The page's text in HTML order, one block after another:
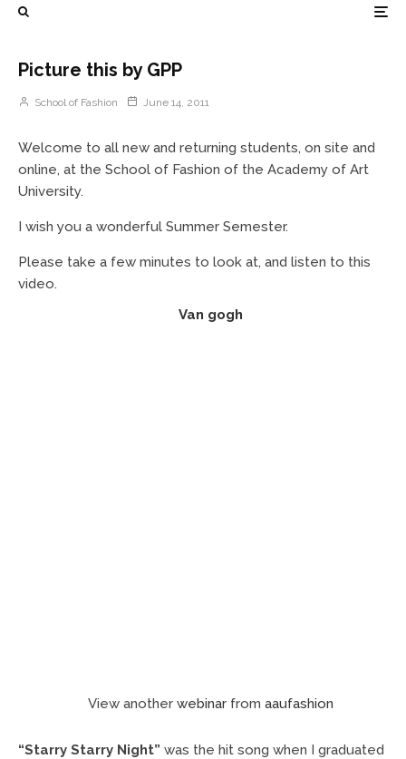
Picture this by GPP
School of Fashion June 14, 2011
Welcome to all new and returning students, on site and
online, at the School of Fashion of the Academy of Art
University.
I wish you a wonderful Summer Semester.
Please take a few minutes to look at, and listen to this
video.
Van gogh
View another webinar from aaufashion
“Starry Starry Night” was the hit song when I graduated